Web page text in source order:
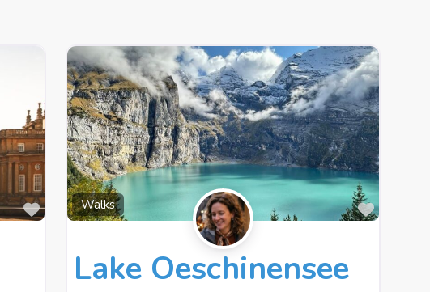
Favourite
Walks Favourite
Lake Oeschinensee